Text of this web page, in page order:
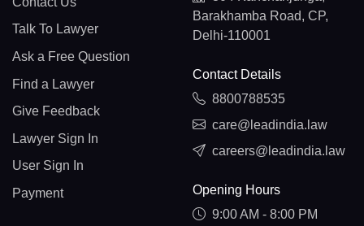
Talk To Lawyer
Ask a Free Question
Find a Lawyer
Give Feedback
Lawyer Sign In
User Sign In
Payment
Barakhamba Road, CP,
Delhi-110001
Contact Details
8800788535
care@leadindia.law
careers@leadindia.law
Opening Hours
9:00 AM - 8:00 PM